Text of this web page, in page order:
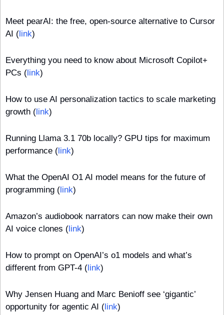
Meet pearAI: the free, open-source alternative to Cursor
AI (link)
Everything you need to know about Microsoft Copilot+
PCs (link)
How to use AI personalization tactics to scale marketing
growth (link)
Running Llama 3.1 70b locally? GPU tips for maximum
performance (link)
What the OpenAI O1 AI model means for the future of
programming (link)
Amazon’s audiobook narrators can now make their own
AI voice clones (link)
How to prompt on OpenAI’s o1 models and what’s
different from GPT-4 (link)
Why Jensen Huang and Marc Benioff see ‘gigantic’
opportunity for agentic AI (link)